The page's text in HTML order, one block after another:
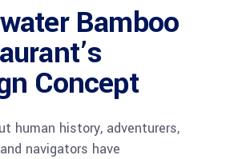
Bamboo
Concept
human history, adventurers,
navigators have